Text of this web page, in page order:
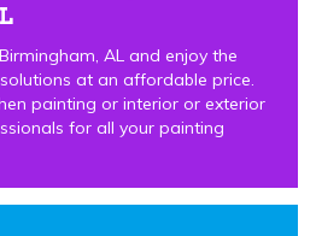
AL and enjoy the
at an affordable price.
painting or interior or exterior
for all your painting